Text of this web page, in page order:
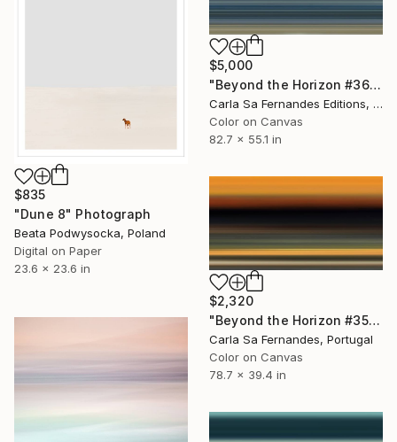
$5,000
"Beyond the Horizon #36 - Limited Edition of 1" Photograph
Carla Sa Fernandes Editions, Portugal
Color on Canvas
82.7 x 55.1 in
$835
"Dune 8" Photograph
Beata Podwysocka, Poland
Digital on Paper
23.6 x 23.6 in
$2,320
"Beyond the Horizon #35" Photograph
Carla Sa Fernandes, Portugal
Color on Canvas
78.7 x 39.4 in